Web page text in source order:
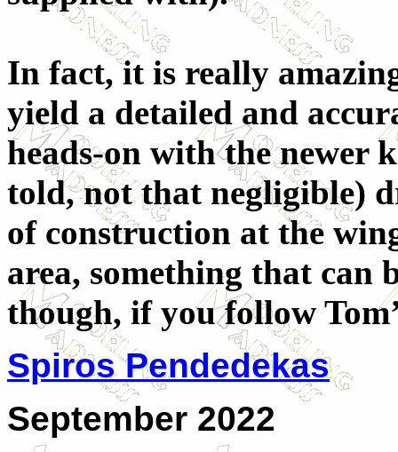
In fact, it is really
yield a detailed and
heads-on with the newer
told, not that negligible)
of construction at the
area, something that can
though, if you follow
Spiros Pendedekas
September 2022